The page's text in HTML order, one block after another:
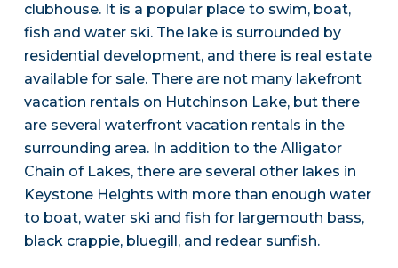
clubhouse. It is a popular place to swim, boat,
fish and water ski. The lake is surrounded by
residential development, and there is real estate
available for sale. There are not many lakefront
vacation rentals on Hutchinson Lake, but there
are several waterfront vacation rentals in the
surrounding area. In addition to the Alligator
Chain of Lakes, there are several other lakes in
Keystone Heights with more than enough water
to boat, water ski and fish for largemouth bass,
black crappie, bluegill, and redear sunfish.